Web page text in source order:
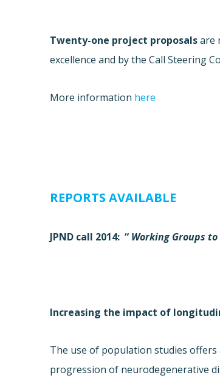
Twenty-one project proposalsare
excellence and by the Call Steering
More information here
REPORTS AVAILABLE
JPND call 2014: “ WorkingGroups to
Increasing the impact of
The use of population studies
progression of neurodegenerative